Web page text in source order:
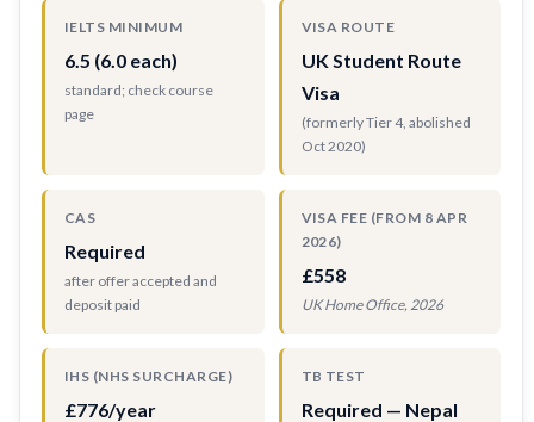
IELTS MINIMUM
6.5 (6.0 each)
standard; check course
page
VISA ROUTE
UK Student Route
Visa
(formerly Tier 4, abolished
Oct 2020)
CAS
Required
after offer accepted and
deposit paid
VISA FEE (FROM 8 APR
2026)
£558
UK Home Office, 2026
IHS (NHS SURCHARGE)
£776/year
TB TEST
Required — Nepal